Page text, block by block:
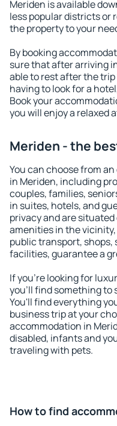
Meriden is available
less popular districts or
the property to your
By booking
sure that after arriving
able to rest after the
having to look for a
Book your
you will enjoy a relaxed
Meriden - the
You can choose from
in Meriden, including
couples, families,
in suites, hotels, and
privacy and are
amenities in the
public transport,
facilities, guarantee a
If you're looking for
you'll find something to
You'll find everything
business trip at your
accommodation in
disabled, infants and
traveling with pets.
How to find